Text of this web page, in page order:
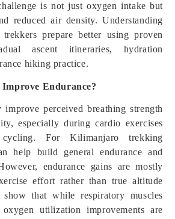
is not just oxygen intake but
reduced air density. Understanding
prepare better using proven
ascent itineraries, hydration
hiking practice.
Endurance?
improve perceived breathing strength
especially during cardio exercises
For Kilimanjaro trekking
help build general endurance and
endurance gains are mostly
effort rather than true altitude
show that while respiratory muscles
utilization improvements are